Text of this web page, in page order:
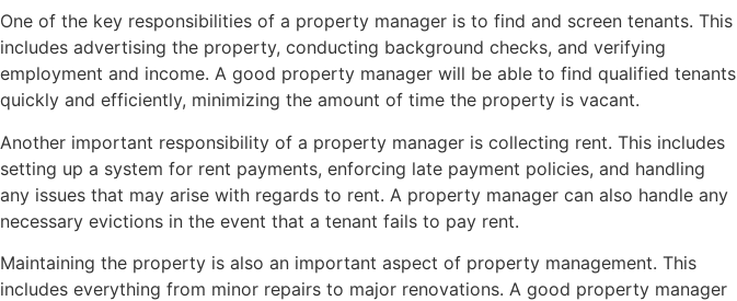
One of the key responsibilities of a property manager is to find and screen tenants. This
includes advertising the property, conducting background checks, and verifying
employment and income. A good property manager will be able to find qualified tenants
quickly and efficiently, minimizing the amount of time the property is vacant.
Another important responsibility of a property manager is collecting rent. This includes
setting up a system for rent payments, enforcing late payment policies, and handling
any issues that may arise with regards to rent. A property manager can also handle any
necessary evictions in the event that a tenant fails to pay rent.
Maintaining the property is also an important aspect of property management. This
includes everything from minor repairs to major renovations. A good property manager